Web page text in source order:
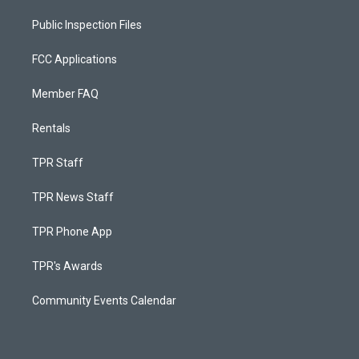
Public Inspection Files
FCC Applications
Member FAQ
Rentals
TPR Staff
TPR News Staff
TPR Phone App
TPR's Awards
Community Events Calendar